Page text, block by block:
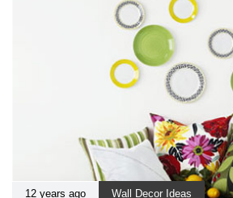
12 years ago Wall Decor Ideas